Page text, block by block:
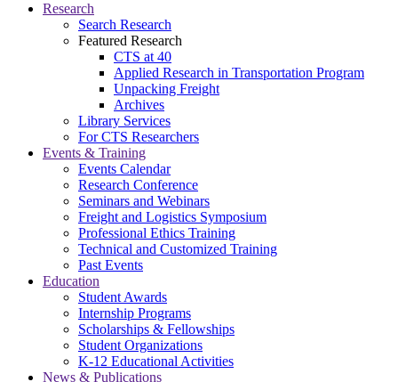
Research
Search Research
Featured Research
CTS at 40
Applied Research in Transportation Program
Unpacking Freight
Archives
Library Services
For CTS Researchers
Events & Training
Events Calendar
Research Conference
Seminars and Webinars
Freight and Logistics Symposium
Professional Ethics Training
Technical and Customized Training
Past Events
Education
Student Awards
Internship Programs
Scholarships & Fellowships
Student Organizations
K-12 Educational Activities
News & Publications